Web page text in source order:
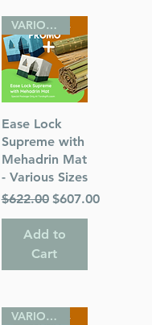
Quick View
VARIOUS SIZES
Ease Lock
Supreme with
Mehadrin Mat
- Various Sizes
Regular Price
$622.00 Sale Price
$607.00
Add to
Cart
VARIOUS SIZES